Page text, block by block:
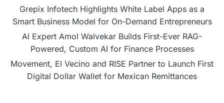
Grepix Infotech Highlights White Label Apps as a
Smart Business Model for On-Demand Entrepreneurs
AI Expert Amol Walvekar Builds First-Ever RAG-
Powered, Custom AI for Finance Processes
Movement, El Vecino and RISE Partner to Launch First
Digital Dollar Wallet for Mexican Remittances